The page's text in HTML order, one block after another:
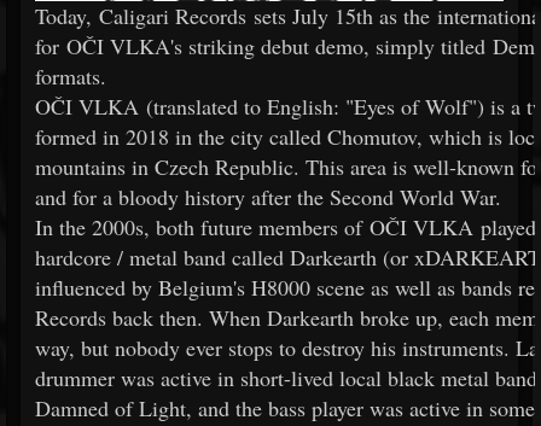
Today, Caligari Records sets July 15th as the
for OČI VLKA's striking debut demo, simply titled
formats.
OČI VLKA (translated to English: "Eyes of Wolf") is a
formed in 2018 in the city called Chomutov, which is
mountains in Czech Republic. This area is well-known
and for a bloody history after the Second World War.
In the 2000s, both future members of OČI VLKA
hardcore / metal band called Darkearth (or
influenced by Belgium's H8000 scene as well as bands
Records back then. When Darkearth broke up, each
way, but nobody ever stops to destroy his instruments.
drummer was active in short-lived local black metal
Damned of Light, and the bass player was active in